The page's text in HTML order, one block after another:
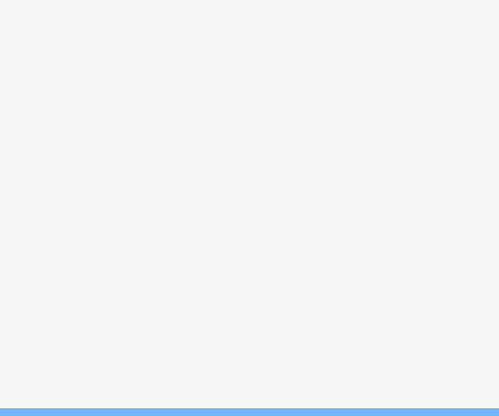
laptop backpacks of 2026
Shulklapper, Brand Marketing